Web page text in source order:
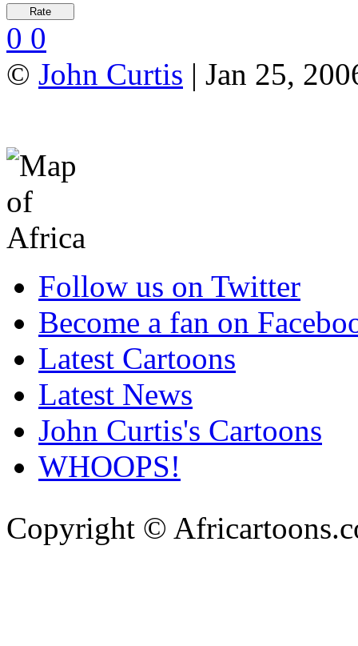
0 0
© John Curtis | Jan 25,
Follow us on Twitter
Become a fan on
Latest Cartoons
Latest News
John Curtis's Cartoons
WHOOPS!
Copyright ©